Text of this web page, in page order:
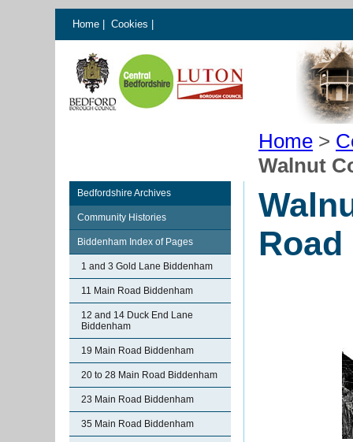
Home Cookies
Home >
Walnut
Bedfordshire Archives
Community Histories
Biddenham Index of Pages
1 and 3 Gold Lane Biddenham
11 Main Road Biddenham
12 and 14 Duck End Lane
Biddenham
19 Main Road Biddenham
20 to 28 Main Road Biddenham
23 Main Road Biddenham
35 Main Road Biddenham